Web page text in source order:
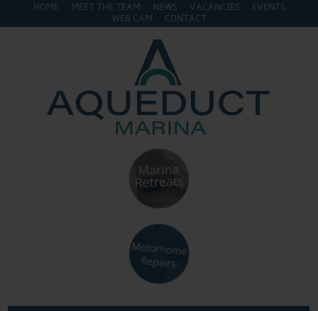
HOME MEET THE TEAM NEWS VACANCIES
EVENTS
WEB CAM
CONTACT